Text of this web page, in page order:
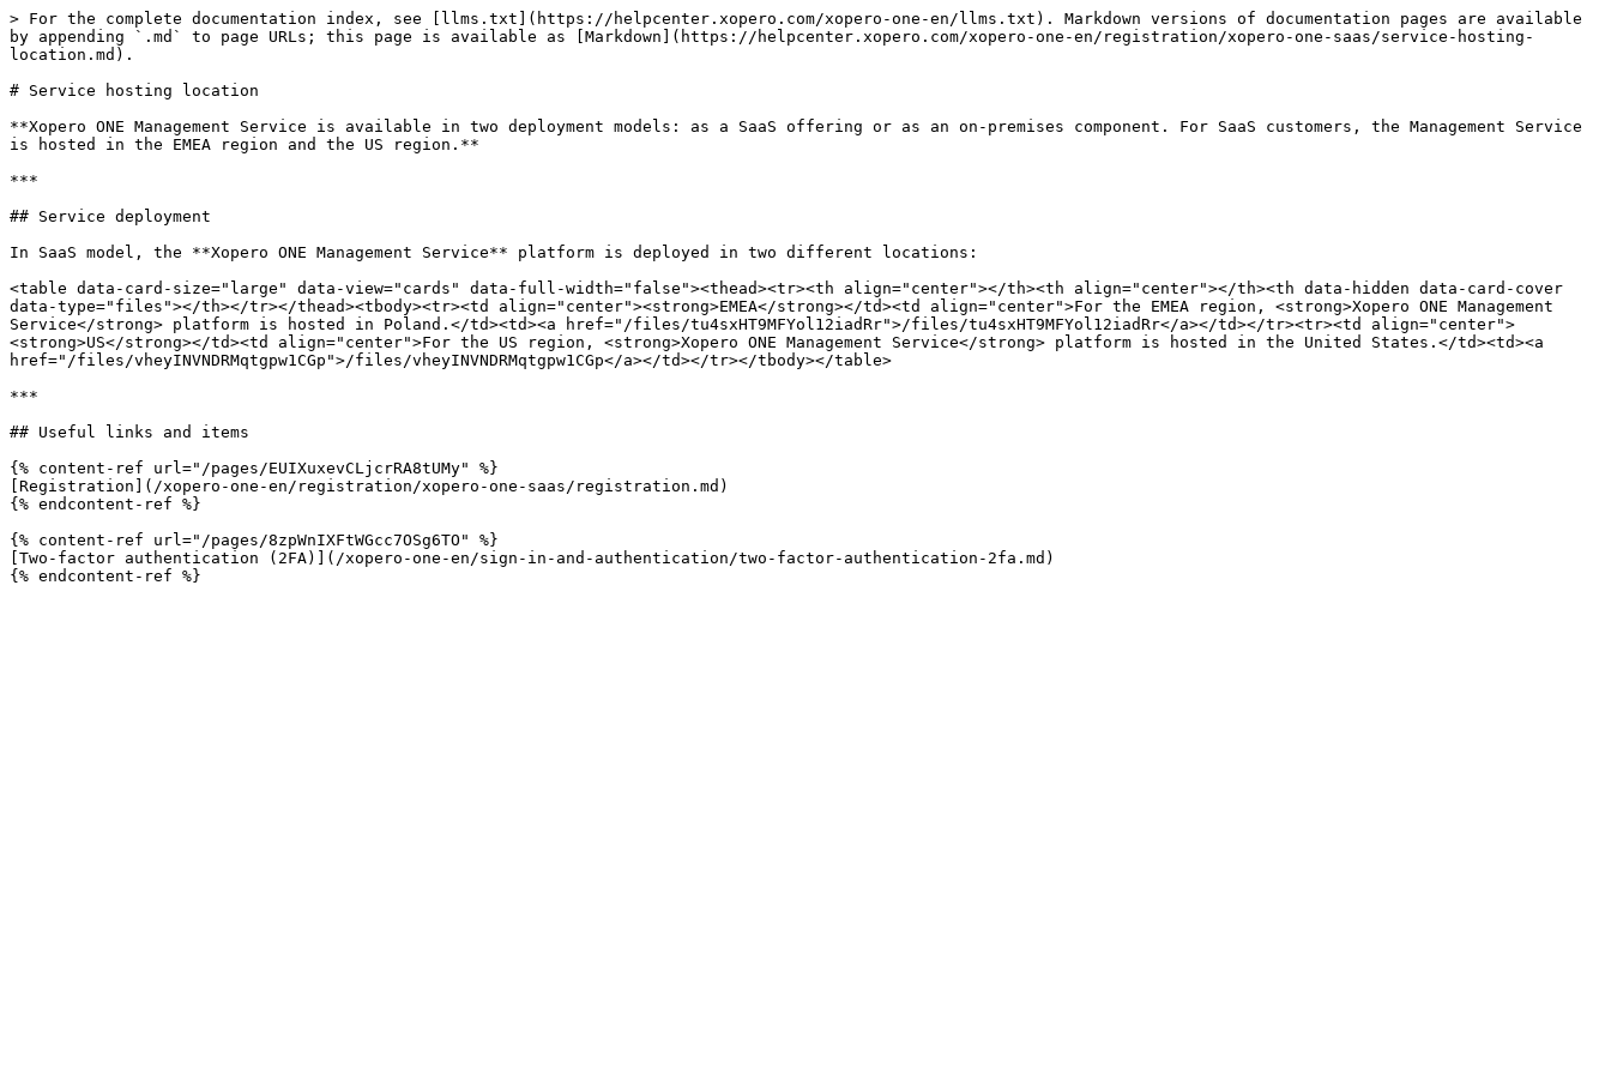
> For the complete documentation index, see [llms.txt](https://helpcenter.xopero.com/xopero-one-en/llms.txt). Markdown versions of documentation pages are available
by appending `.md` to page URLs; this page is available as [Markdown](https://helpcenter.xopero.com/xopero-one-en/registration/xopero-one-saas/service-hosting-
location.md).
# Service hosting location
**Xopero ONE Management Service is available in two deployment models: as a SaaS offering or as an on-premises component. For SaaS customers, the Management Service
is hosted in the EMEA region and the US region.**
***
## Service deployment
In SaaS model, the **Xopero ONE Management Service** platform is deployed in two different locations:
<table data-card-size="large" data-view="cards" data-full-width="false"><thead><tr><th align="center"></th><th align="center"></th><th data-hidden data-card-cover
data-type="files"></th></tr></thead><tbody><tr><td align="center"><strong>EMEA</strong></td><td align="center">For the EMEA region, <strong>Xopero ONE Management
Service</strong> platform is hosted in Poland.</td><td><a href="/files/tu4sxHT9MFYol12iadRr">/files/tu4sxHT9MFYol12iadRr</a></td></tr><tr><td align="center">
<strong>US</strong></td><td align="center">For the US region, <strong>Xopero ONE Management Service</strong> platform is hosted in the United States.</td><td><a
href="/files/vheyINVNDRMqtgpw1CGp">/files/vheyINVNDRMqtgpw1CGp</a></td></tr></tbody></table>
***
## Useful links and items
{% content-ref url="/pages/EUIXuxevCLjcrRA8tUMy" %}
[Registration](/xopero-one-en/registration/xopero-one-saas/registration.md)
{% endcontent-ref %}
{% content-ref url="/pages/8zpWnIXFtWGcc7OSg6TO" %}
[Two-factor authentication (2FA)](/xopero-one-en/sign-in-and-authentication/two-factor-authentication-2fa.md)